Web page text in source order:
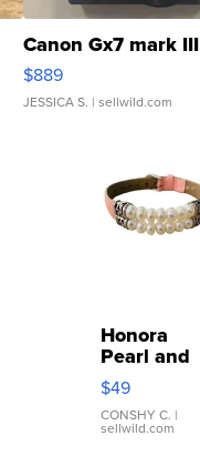
Canon Gx7 mark III
$889
JESSICA S. | sellwild.com
Honora
Pearl and
Pink
Leather
Bracelet
Adjustable
$49
CONSHY C. |
sellwild.com